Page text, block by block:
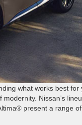
what works best
Nissan’s
present a range